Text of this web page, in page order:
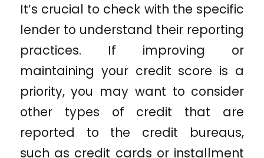
It’s crucial to check with the specific
lender to understand their reporting
practices. If improving or
maintaining your credit score is a
priority, you may want to consider
other types of credit that are
reported to the credit bureaus,
such as credit cards or installment